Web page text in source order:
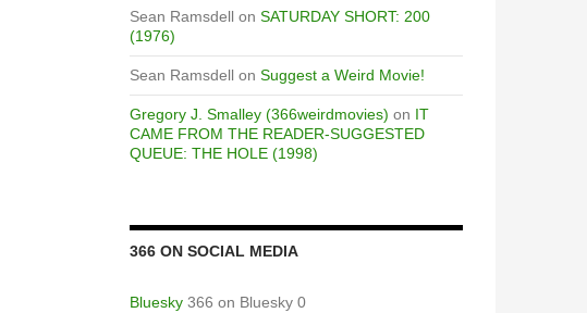
Sean Ramsdell on SATURDAY SHORT: 200
(1976)
Sean Ramsdell on Suggest a Weird Movie!
Gregory J. Smalley (366weirdmovies) on IT
CAME FROM THE READER-SUGGESTED
QUEUE: THE HOLE (1998)
366 ON SOCIAL MEDIA
Bluesky 366 on Bluesky 0